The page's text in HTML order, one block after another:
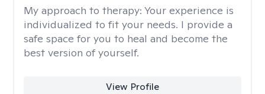
My approach to therapy: Your experience is
individualized to fit your needs. I provide a
safe space for you to heal and become the
best version of yourself.
View Profile